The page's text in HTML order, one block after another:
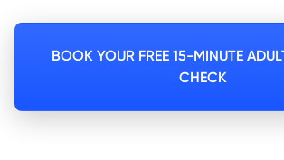
BOOK YOUR FREE 15-MINUTE
CHECK